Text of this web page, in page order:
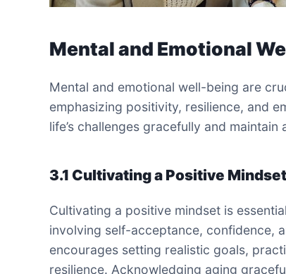
Mental and Emotional
Mental and emotional well-being are
emphasizing positivity, resilience, and
life’s challenges gracefully and maintain
3.1 Cultivating a Positive Mindset
Cultivating a positive mindset is
involving self-acceptance, confidence,
encourages setting realistic goals,
resilience. Acknowledging aging